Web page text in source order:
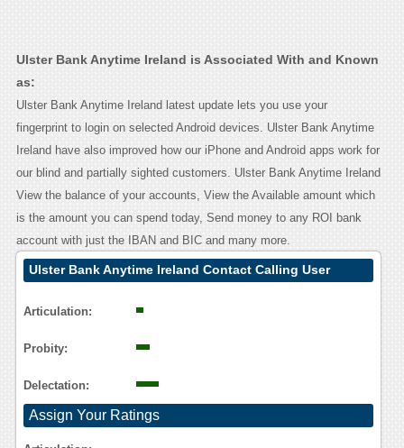
Ulster Bank Anytime Ireland is Associated With and Known
as:
Ulster Bank Anytime Ireland latest update lets you use your
fingerprint to login on selected Android devices. Ulster Bank Anytime
Ireland have also improved how our iPhone and Android apps work for
our blind and partially sighted customers. Ulster Bank Anytime Ireland
View the balance of your accounts, View the Available amount which
is the amount you can spend today, Send money to any ROI bank
account with just the IBAN and BIC and many more.
Ulster Bank Anytime Ireland Contact Calling User
Articulation:
Probity:
Delectation:
Assign Your Ratings